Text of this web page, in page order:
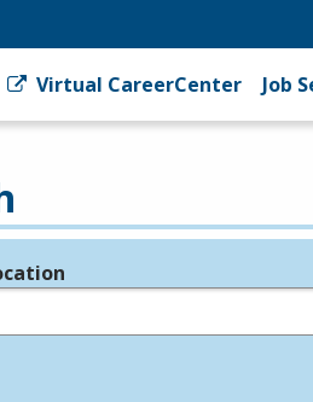
Virtual CareerCenter Job